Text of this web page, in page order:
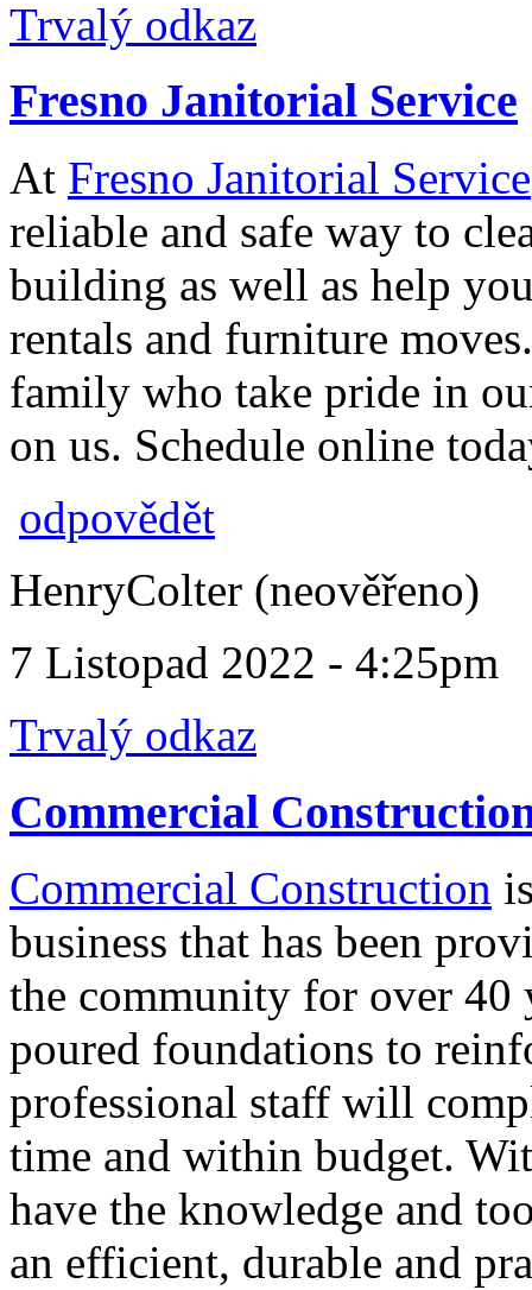
Trvalý odkaz
Fresno Janitorial Service
At Fresno Janitorial Service
reliable and safe way to
building as well as help
rentals and furniture
family who take pride in
on us. Schedule online
odpovědět
HenryColter (neověřeno)
7 Listopad 2022 - 4:25pm
Trvalý odkaz
Commercial
Commercial Construction
business that has been
the community for over 40
poured foundations to
professional staff will
time and within budget.
have the knowledge and
an efficient, durable and